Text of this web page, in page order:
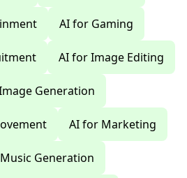
AI for Gaming
AI for Image Editing
Generation
AI for Marketing
Generation